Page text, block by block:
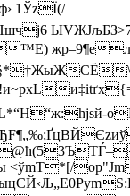
1ЎzЇ(/
™Е) жр–9¶e
CЁ
<ўmT*[/